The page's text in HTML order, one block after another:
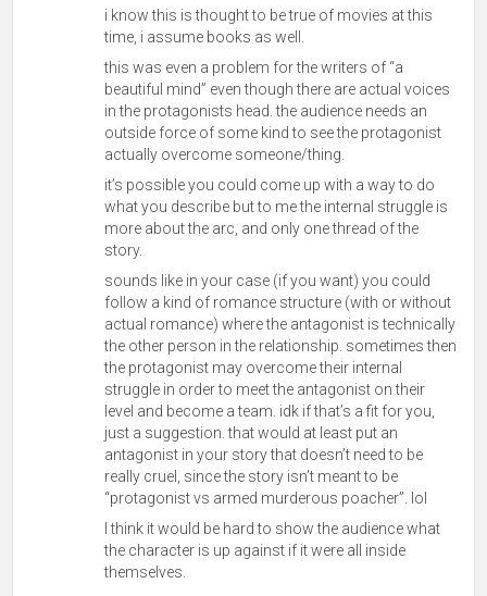
i know this is thought to be true of movies at this
time, i assume books as well.
this was even a problem for the writers of “a
beautiful mind” even though there are actual voices
in the protagonists head. the audience needs an
outside force of some kind to see the protagonist
actually overcome someone/thing.
it’s possible you could come up with a way to do
what you describe but to me the internal struggle is
more about the arc, and only one thread of the
story.
sounds like in your case (if you want) you could
follow a kind of romance structure (with or without
actual romance) where the antagonist is technically
the other person in the relationship. sometimes then
the protagonist may overcome their internal
struggle in order to meet the antagonist on their
level and become a team. idk if that’s a fit for you,
just a suggestion. that would at least put an
antagonist in your story that doesn’t need to be
really cruel, since the story isn’t meant to be
“protagonist vs armed murderous poacher”. lol
I think it would be hard to show the audience what
the character is up against if it were all inside
themselves.